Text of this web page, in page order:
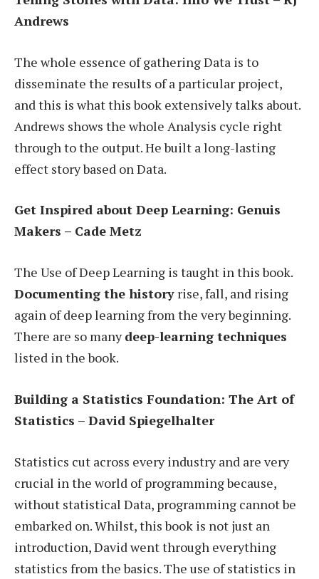
Andrews
The whole essence of gathering Data is to
disseminate the results of a particular project,
and this is what this book extensively talks about.
Andrews shows the whole Analysis cycle right
through to the output. He built a long-lasting
effect story based on Data.
Get Inspired about Deep Learning: Genuis
Makers – Cade Metz
The Use of Deep Learning is taught in this book.
Documenting the history rise, fall, and rising
again of deep learning from the very beginning.
There are so manydeep-learning techniques
listed in the book.
Building a Statistics Foundation: The Art of
Statistics – David Spiegelhalter
Statistics cut across every industry and are very
crucial in the world of programming because,
without statistical Data, programming cannot be
embarked on. Whilst, this book is not just an
introduction, David went through everything
statistics from the basics. The use of statistics in